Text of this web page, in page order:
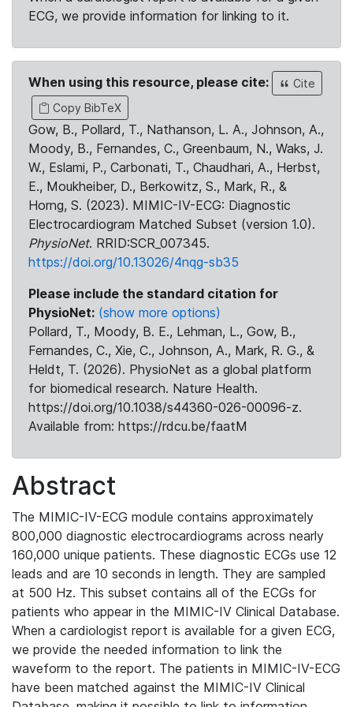
ECG, we provide information for linking to it.
When using this resource, please cite:
Cite
Copy BibTeX
Gow, B., Pollard, T., Nathanson, L. A., Johnson, A.,
Moody, B., Fernandes, C., Greenbaum, N., Waks, J.
W., Eslami, P., Carbonati, T., Chaudhari, A., Herbst,
E., Moukheiber, D., Berkowitz, S., Mark, R., &
Horng, S. (2023). MIMIC-IV-ECG: Diagnostic
Electrocardiogram Matched Subset (version 1.0).
PhysioNet. RRID:SCR_007345.
https://doi.org/10.13026/4nqg-sb35
Please include the standard citation for
PhysioNet: (show more options)
Pollard, T., Moody, B. E., Lehman, L., Gow, B.,
Fernandes, C., Xie, C., Johnson, A., Mark, R. G., &
Heldt, T. (2026). PhysioNet as a global platform
for biomedical research. Nature Health.
https://doi.org/10.1038/s44360-026-00096-z.
Available from: https://rdcu.be/faatM
Abstract
The MIMIC-IV-ECG module contains approximately
800,000 diagnostic electrocardiograms across nearly
160,000 unique patients. These diagnostic ECGs use 12
leads and are 10 seconds in length. They are sampled
at 500 Hz. This subset contains all of the ECGs for
patients who appear in the MIMIC-IV Clinical Database.
When a cardiologist report is available for a given ECG,
we provide the needed information to link the
waveform to the report. The patients in MIMIC-IV-ECG
have been matched against the MIMIC-IV Clinical